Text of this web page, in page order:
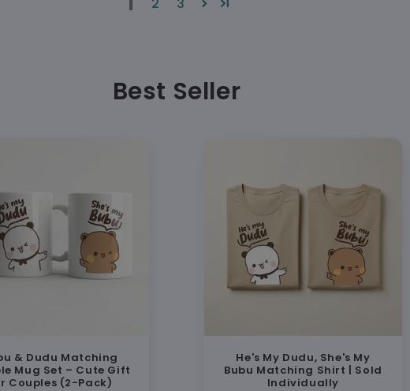
sizes for each
Carefully
Gildan
preshrunk fleece
Front pouch
Double-
Machine
tumble dry low
Designed to
photos
Best Seller
& Dudu Matching
Mug Set – Cute Gift
Couples (2-Pack)
He's My Dudu, She's My
Bubu Matching Shirt | Sold
Individually